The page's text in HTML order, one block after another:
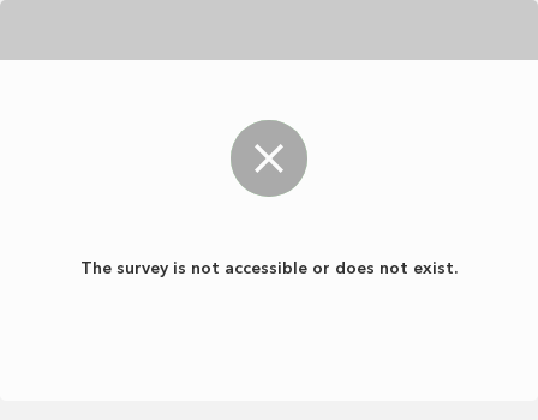
The survey is not accessible or does not exist.